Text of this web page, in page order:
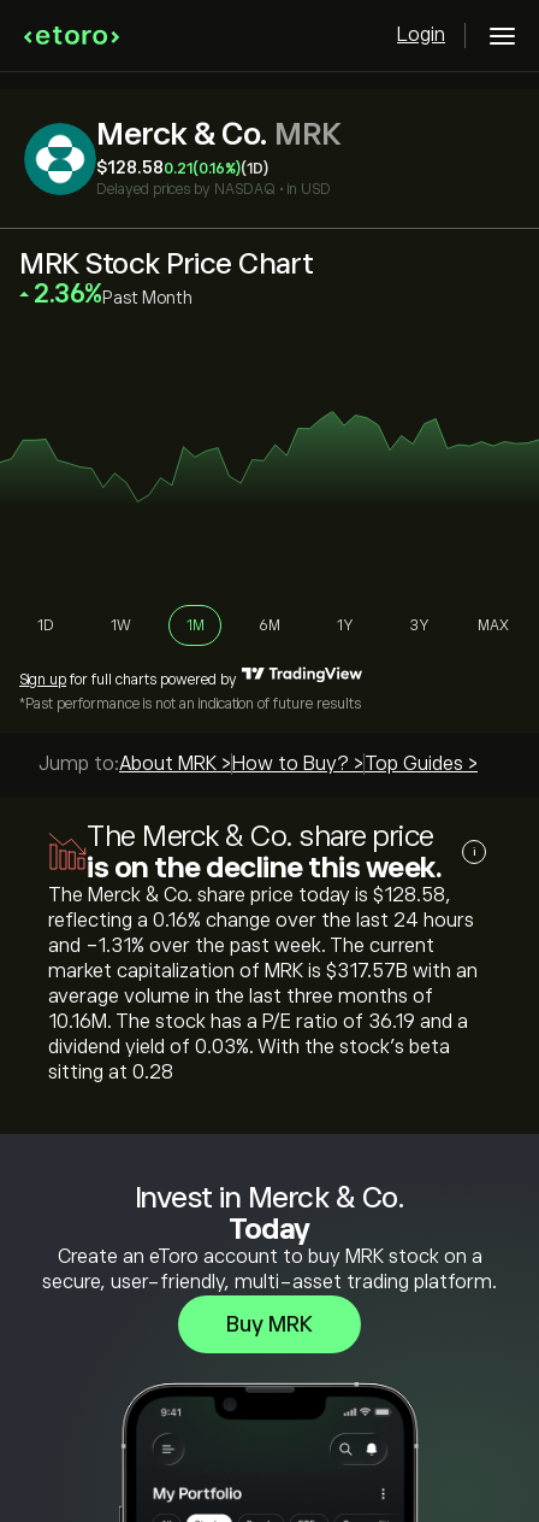
Login
Merck & Co. MRK
‎$‎128.580.21 (0.16%)(1D)
Delayed prices by NASDAQ • in USD
Invest in Merck & Co.
Today
Create an eToro account to buy MRK stock on a
secure, user-friendly, multi-asset trading platform.
Buy MRK
MRK Stock Price Chart
‎2.36‎ Past Month
1D 1W 1M 6M 1Y 3Y MAX
Sign up for full charts powered by
*Past performance is not an indication of future results
Jump to:About MRK > How to Buy? >Top Guides >
The Merck & Co. share price
is on the decline this week.
i
The Merck & Co. share price today is ‎$‎128.58,
reflecting a ‎0.16‎% change over the last 24 hours
and ‎-1.31‎% over the past week. The current
market capitalization of MRK is ‎$‎317.57B with an
average volume in the last three months of
10.16M. The stock has a P/E ratio of 36.19 and a
dividend yield of 0.03%. With the stock’s beta
sitting at 0.28